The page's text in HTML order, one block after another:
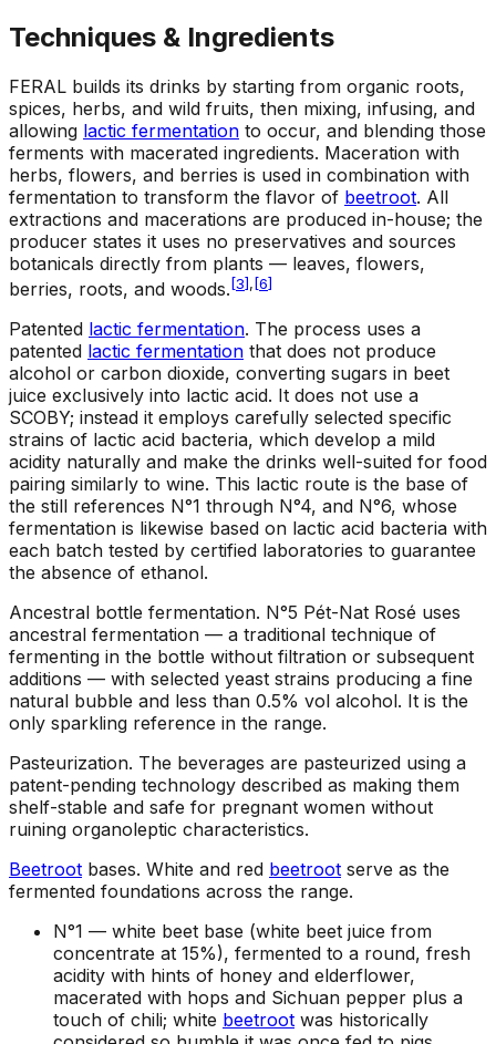
Techniques & Ingredients
FERAL builds its drinks by starting from organic roots,
spices, herbs, and wild fruits, then mixing, infusing, and
allowing lactic fermentation to occur, and blending those
ferments with macerated ingredients. Maceration with
herbs, flowers, and berries is used in combination with
fermentation to transform the flavor of beetroot. All
extractions and macerations are produced in-house; the
producer states it uses no preservatives and sources
botanicals directly from plants — leaves, flowers,
berries, roots, and woods.[3],[6]
Patented lactic fermentation. The process uses a
patented lactic fermentation that does not produce
alcohol or carbon dioxide, converting sugars in beet
juice exclusively into lactic acid. It does not use a
SCOBY; instead it employs carefully selected specific
strains of lactic acid bacteria, which develop a mild
acidity naturally and make the drinks well-suited for food
pairing similarly to wine. This lactic route is the base of
the still references N°1 through N°4, and N°6, whose
fermentation is likewise based on lactic acid bacteria with
each batch tested by certified laboratories to guarantee
the absence of ethanol.
Ancestral bottle fermentation. N°5 Pét-Nat Rosé uses
ancestral fermentation — a traditional technique of
fermenting in the bottle without filtration or subsequent
additions — with selected yeast strains producing a fine
natural bubble and less than 0.5% vol alcohol. It is the
only sparkling reference in the range.
Pasteurization. The beverages are pasteurized using a
patent-pending technology described as making them
shelf-stable and safe for pregnant women without
ruining organoleptic characteristics.
Beetroot bases. White and red beetroot serve as the
fermented foundations across the range.
N°1 — white beet base (white beet juice from
concentrate at 15%), fermented to a round, fresh
acidity with hints of honey and elderflower,
macerated with hops and Sichuan pepper plus a
touch of chili; white beetroot was historically